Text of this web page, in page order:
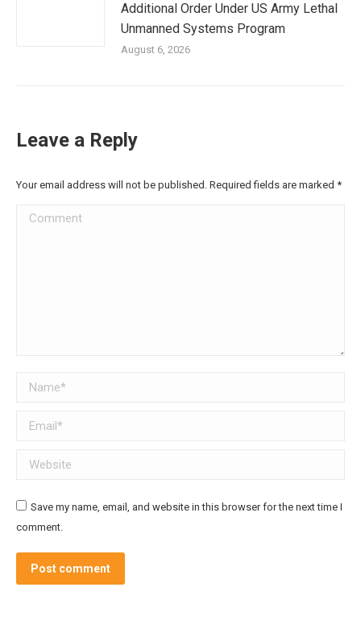
Additional Order Under US Army Lethal
Unmanned Systems Program
August 6, 2026
Leave a Reply
Your email address will not be published. Required fields are marked *
Comment
Name *
Email *
Website
Save my name, email, and website in this browser for the next time I
comment.
Post comment